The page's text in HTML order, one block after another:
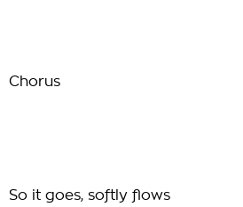
Chorus
So it goes, softly flows